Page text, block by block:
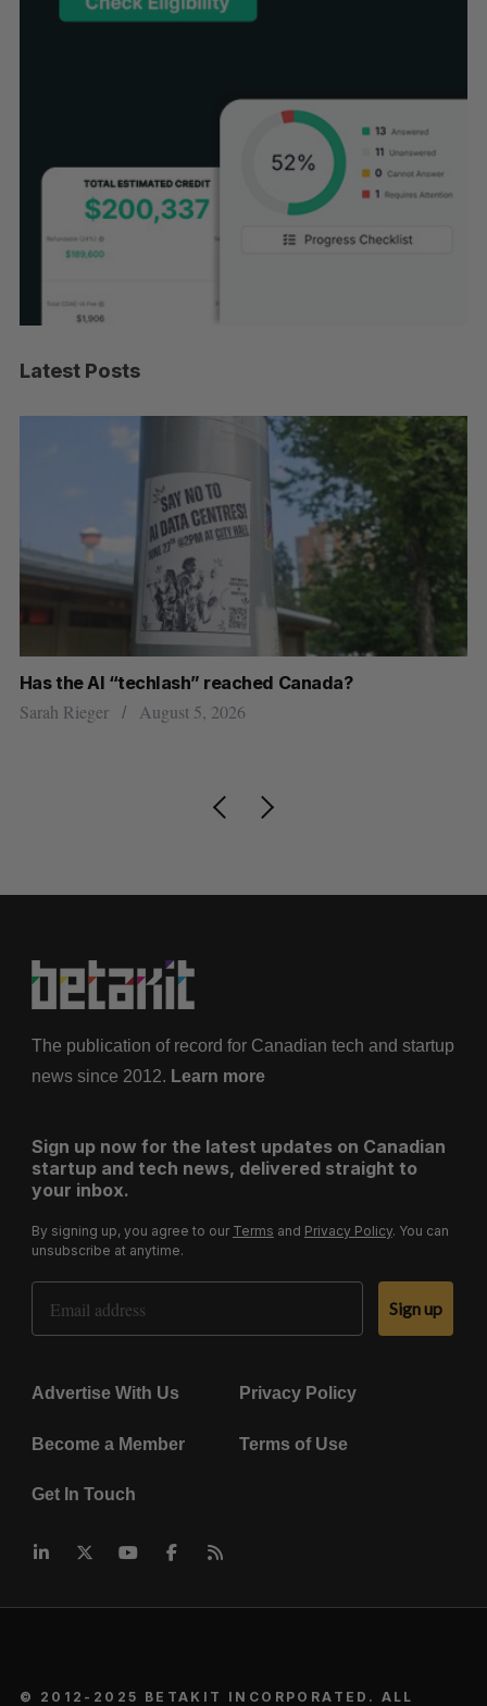
Latest Posts
Has the AI “techlash” reached Canada?
Sarah Rieger August 5, 2026
The publication of record for Canadian tech and startup
news since 2012. Learn more
Sign up now for the latest updates on Canadian
startup and tech news, delivered straight to
your inbox.
By signing up, you agree to our Terms and Privacy Policy. You can
unsubscribe at anytime.
Email Address
Sign up
Advertise With Us Privacy Policy
Become a Member Terms of Use
Get In Touch
© 2012-2025 BETAKIT INCORPORATED. ALL